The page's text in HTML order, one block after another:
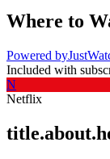
Where to
Powered by
Included with
N
Netflix